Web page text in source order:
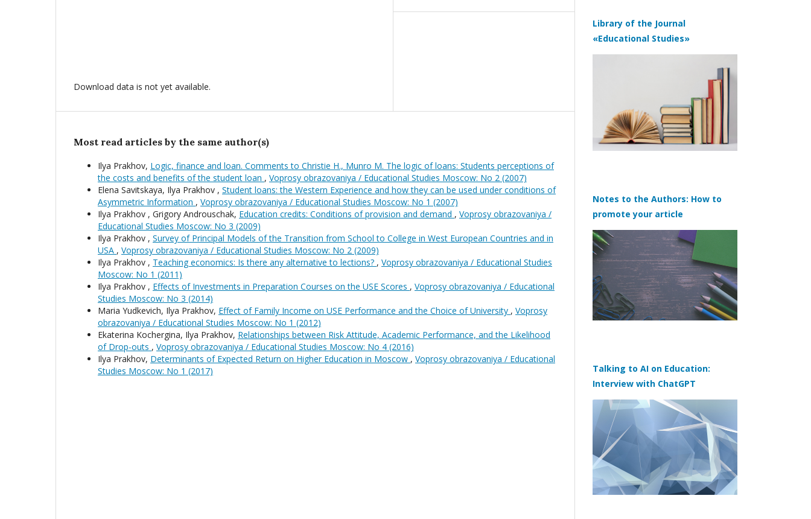
Download data is not yet available.
Most read articles by the same author(s)
Ilya Prakhov, Logic, finance and loan. Comments to Christie H., Munro M. The logic of loans: Students perceptions of
the costs and benefits of the student loan , Voprosy obrazovaniya / Educational Studies Moscow: No 2 (2007)
Elena Savitskaya, Ilya Prakhov , Student loans: the Western Experience and how they can be used under conditions of
Asymmetric Information , Voprosy obrazovaniya / Educational Studies Moscow: No 1 (2007)
Ilya Prakhov , Grigory Androuschak, Education credits: Conditions of provision and demand , Voprosy obrazovaniya /
Educational Studies Moscow: No 3 (2009)
Ilya Prakhov , Survey of Principal Models of the Transition from School to College in West European Countries and in
USA , Voprosy obrazovaniya / Educational Studies Moscow: No 2 (2009)
Ilya Prakhov , Teaching economics: Is there any alternative to lections? , Voprosy obrazovaniya / Educational Studies
Moscow: No 1 (2011)
Ilya Prakhov , Effects of Investments in Preparation Courses on the USE Scores , Voprosy obrazovaniya / Educational
Studies Moscow: No 3 (2014)
Maria Yudkevich, Ilya Prakhov, Effect of Family Income on USE Performance and the Choice of University , Voprosy
obrazovaniya / Educational Studies Moscow: No 1 (2012)
Ekaterina Kochergina, Ilya Prakhov, Relationships between Risk Attitude, Academic Performance, and the Likelihood
of Drop-outs , Voprosy obrazovaniya / Educational Studies Moscow: No 4 (2016)
Ilya Prakhov, Determinants of Expected Return on Higher Education in Moscow , Voprosy obrazovaniya / Educational
Studies Moscow: No 1 (2017)
Library of the Journal
«Educational Studies»
Notes to the Authors: How to
promote your article
Talking to AI on Education:
Interview with ChatGPT